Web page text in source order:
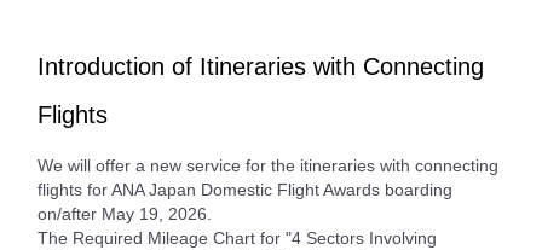
Introduction of Itineraries with Connecting
Flights
We will offer a new service for the itineraries with connecting
flights for ANA Japan Domestic Flight Awards boarding
on/after May 19, 2026.
The Required Mileage Chart for "4 Sectors Involving